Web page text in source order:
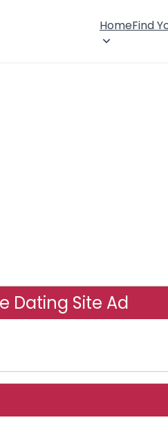
HomeFind
Dating Site Ad